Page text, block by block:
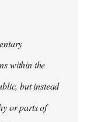
within the
but instead
or parts of